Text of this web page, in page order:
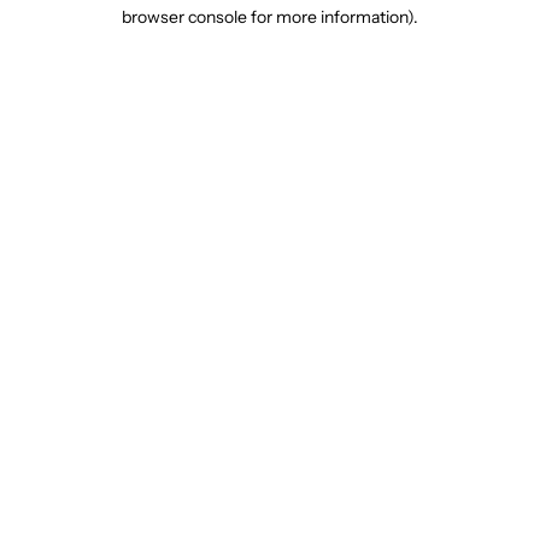
browser console for more information).